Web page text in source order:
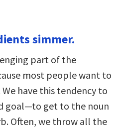
simmer.
part of the
most people want to
have this tendency to
goal—to get to the noun
Often, we throw all the